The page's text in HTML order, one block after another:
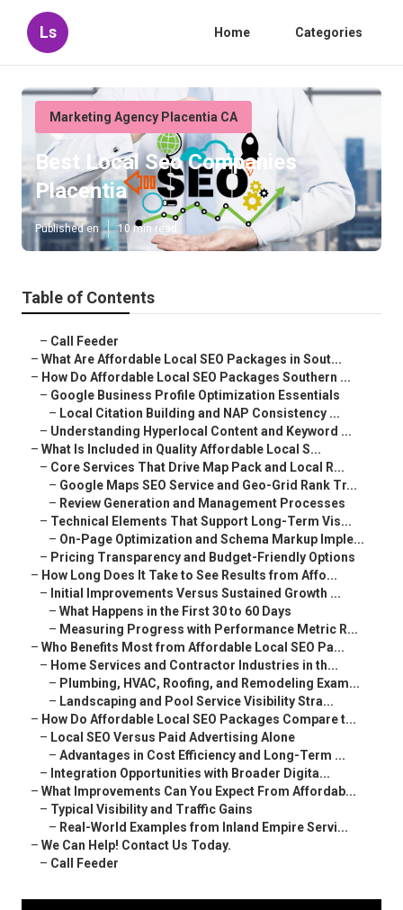
Ls Home Categories
Marketing Agency Placentia CA
Best Local Seo Companies
Placentia
Published en 10 min read
Table of Contents
– Call Feeder
– What Are Affordable Local SEO Packages in Sout...
– How Do Affordable Local SEO Packages Southern ...
– Google Business Profile Optimization Essentials
– Local Citation Building and NAP Consistency ...
– Understanding Hyperlocal Content and Keyword ...
– What Is Included in Quality Affordable Local S...
– Core Services That Drive Map Pack and Local R...
– Google Maps SEO Service and Geo-Grid Rank Tr...
– Review Generation and Management Processes
– Technical Elements That Support Long-Term Vis...
– On-Page Optimization and Schema Markup Imple...
– Pricing Transparency and Budget-Friendly Options
– How Long Does It Take to See Results from Affo...
– Initial Improvements Versus Sustained Growth ...
– What Happens in the First 30 to 60 Days
– Measuring Progress with Performance Metric R...
– Who Benefits Most from Affordable Local SEO Pa...
– Home Services and Contractor Industries in th...
– Plumbing, HVAC, Roofing, and Remodeling Exam...
– Landscaping and Pool Service Visibility Stra...
– How Do Affordable Local SEO Packages Compare t...
– Local SEO Versus Paid Advertising Alone
– Advantages in Cost Efficiency and Long-Term ...
– Integration Opportunities with Broader Digita...
– What Improvements Can You Expect From Affordab...
– Typical Visibility and Traffic Gains
– Real-World Examples from Inland Empire Servi...
– We Can Help! Contact Us Today.
– Call Feeder